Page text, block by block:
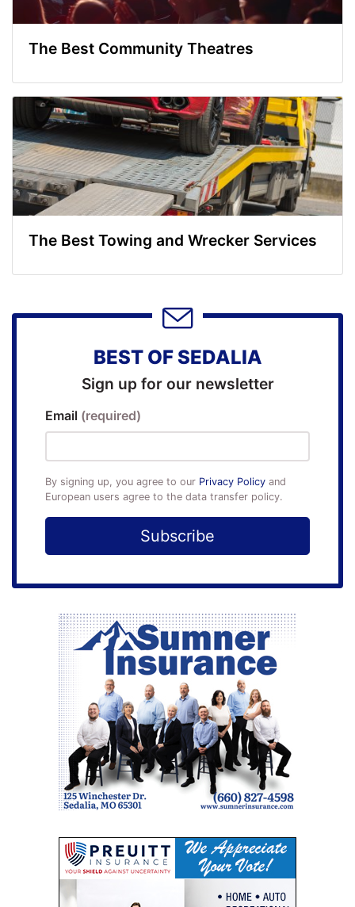
The Best Community Theatres
The Best Towing and Wrecker Services
BEST OF SEDALIA
Sign up for our newsletter
Email (required)
By signing up, you agree to our Privacy Policy and
European users agree to the data transfer policy.
Subscribe